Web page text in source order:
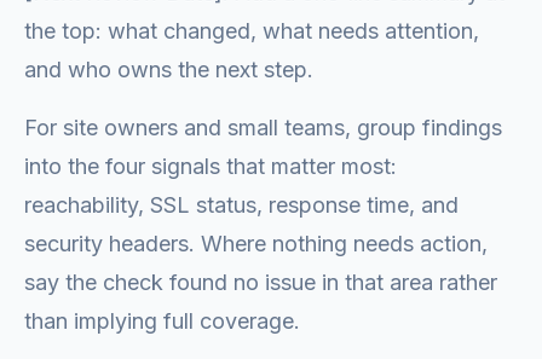
the top: what changed, what needs attention,
and who owns the next step.
For site owners and small teams, group findings
into the four signals that matter most:
reachability, SSL status, response time, and
security headers. Where nothing needs action,
say the check found no issue in that area rather
than implying full coverage.